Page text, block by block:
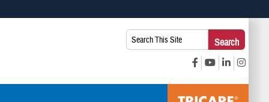
you’ve safely connected to the .mil website. Share sensitive
Search
This
Site:
Search